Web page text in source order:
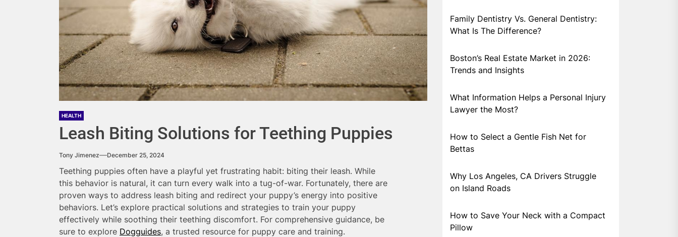
HEALTH
Leash Biting Solutions for Teething Puppies
Tony Jimenez December 25, 2024
Teething puppies often have a playful yet frustrating habit: biting their leash. While
this behavior is natural, it can turn every walk into a tug-of-war. Fortunately, there are
proven ways to address leash biting and redirect your puppy’s energy into positive
behaviors. Let’s explore practical solutions and strategies to train your puppy
effectively while soothing their teething discomfort. For comprehensive guidance, be
sure to explore Dogguides, a trusted resource for puppy care and training.
Family Dentistry Vs. General Dentistry:
What Is The Difference?
Boston’s Real Estate Market in 2026:
Trends and Insights
What Information Helps a Personal Injury
Lawyer the Most?
How to Select a Gentle Fish Net for
Bettas
Why Los Angeles, CA Drivers Struggle
on Island Roads
How to Save Your Neck with a Compact
Pillow